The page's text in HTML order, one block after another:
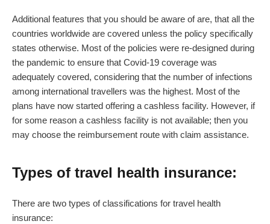
Additional features that you should be aware of are, that all the
countries worldwide are covered unless the policy specifically
states otherwise. Most of the policies were re-designed during
the pandemic to ensure that Covid-19 coverage was
adequately covered, considering that the number of infections
among international travellers was the highest. Most of the
plans have now started offering a cashless facility. However, if
for some reason a cashless facility is not available; then you
may choose the reimbursement route with claim assistance.
Types of travel health insurance:
There are two types of classifications for travel health
insurance: